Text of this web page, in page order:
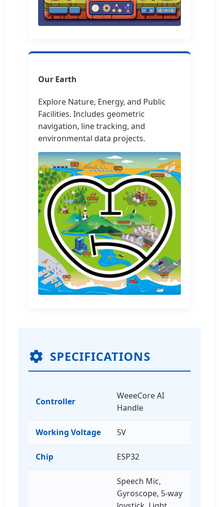
Our Earth
Explore Nature, Energy, and Public
Facilities. Includes geometric
navigation, line tracking, and
environmental data projects.
SPECIFICATIONS
Controller
WeeeCore AI
Handle
Working Voltage 5V
Chip ESP32
Speech Mic,
Gyroscope, 5-way